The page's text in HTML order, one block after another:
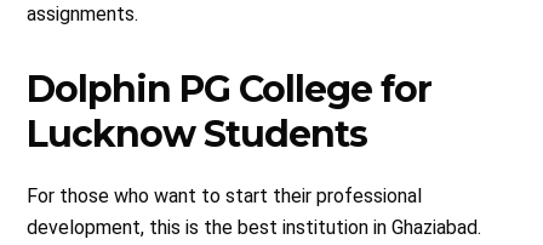
assignments.
Dolphin PG College for
Lucknow Students
For those who want to start their professional
development, this is the best institution in Ghaziabad.